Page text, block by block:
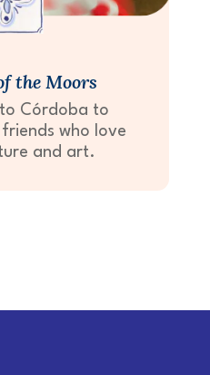
the Moors
to Córdoba to
who love
and art.